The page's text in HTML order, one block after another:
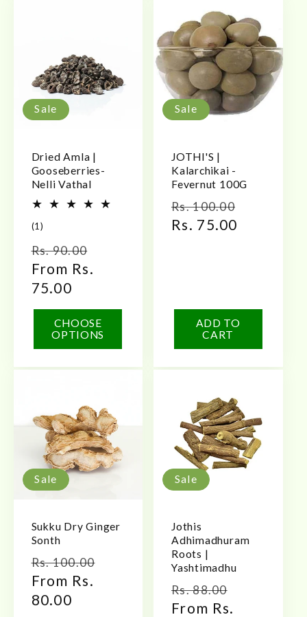
Sale
Dried Amla |
Gooseberries-
Nelli Vathal
(1)
reviews
Regular
price
Rs. 90.00
From Rs.
75.00
CHOOSE
OPTIONS
Sale
JOTHI'S |
Kalarchikai -
Fevernut 100G
Regular
price
Rs. 100.00
Rs. 75.00
ADD TO
CART
Sale
Sukku Dry Ginger
Sonth
Regular
price
Rs. 100.00
From Rs.
80.00
Sale
Jothis
Adhimadhuram
Roots |
Yashtimadhu
Regular
price
Rs. 88.00
From Rs.